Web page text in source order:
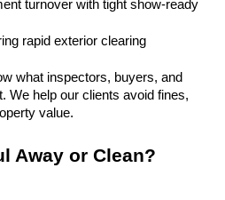
turnover with tight show-ready
rapid exterior clearing
what inspectors, buyers, and
We help our clients avoid fines,
value.
Away or Clean?